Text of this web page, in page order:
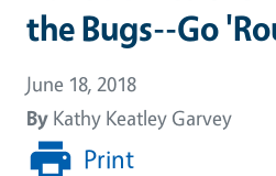
the Bugs--Go
June 18, 2018
By Kathy Keatley Garvey
Print